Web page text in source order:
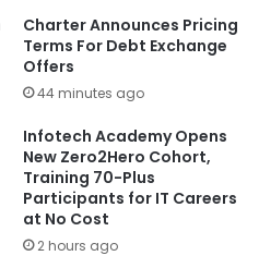
Charter Announces Pricing
Terms For Debt Exchange
Offers
44 minutes ago
Infotech Academy Opens
New Zero2Hero Cohort,
Training 70-Plus
Participants for IT Careers
at No Cost
2 hours ago